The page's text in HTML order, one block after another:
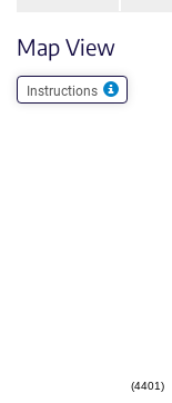
Map View
Instructions
(4401)